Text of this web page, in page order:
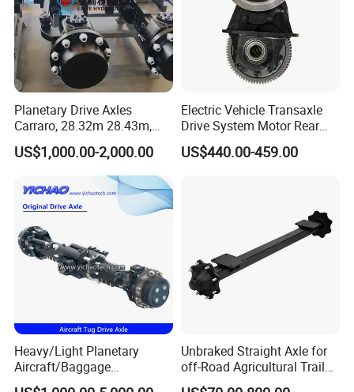
Planetary Drive Axles
Carraro, 28.32m 28.43m,
28.48m Dana 111 112 112
212 213 for Soil
Compactor/Backhoe
Loader/Telescopic
Handler/Underground
US$1,000.00-2,000.00
Electric Vehicle Transaxle
Drive System Motor Rear
Axle Differential Low Speed
Eng High-Performance 2.5-
US$440.00-459.00
Heavy/Light Planetary
Aircraft/Baggage
Tug/Forklift/Rtc/Terminal
Unbraked Straight Axle for
off-Road Agricultural Trailer
Vehicle 808X 9.1t